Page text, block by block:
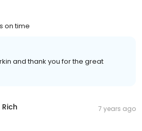
on time
and thank you for the great
7 years ago